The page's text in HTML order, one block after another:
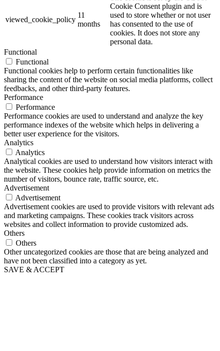
viewed_cookie_policy
11
months
Cookie Consent plugin and is
used to store whether or not user
has consented to the use of
cookies. It does not store any
personal data.
Functional
Functional
Functional cookies help to perform certain functionalities like
sharing the content of the website on social media platforms, collect
feedbacks, and other third-party features.
Performance
Performance
Performance cookies are used to understand and analyze the key
performance indexes of the website which helps in delivering a
better user experience for the visitors.
Analytics
Analytics
Analytical cookies are used to understand how visitors interact with
the website. These cookies help provide information on metrics the
number of visitors, bounce rate, traffic source, etc.
Advertisement
Advertisement
Advertisement cookies are used to provide visitors with relevant ads
and marketing campaigns. These cookies track visitors across
websites and collect information to provide customized ads.
Others
Others
Other uncategorized cookies are those that are being analyzed and
have not been classified into a category as yet.
SAVE & ACCEPT